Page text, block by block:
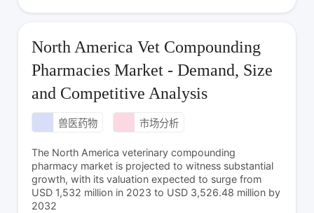
North America Vet Compounding
Pharmacies Market - Demand, Size
and Competitive Analysis
兽医药物 市场分析
The North America veterinary compounding
pharmacy market is projected to witness substantial
growth, with its valuation expected to surge from
USD 1,532 million in 2023 to USD 3,526.48 million by
2032